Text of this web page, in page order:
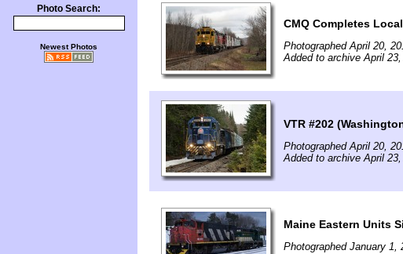
Photo Search:
Newest Photos
CMQ Completes
Photographed April 20,
Added to archive April
VTR #202
Photographed April 20,
Added to archive April
Maine Eastern Units
Photographed January 1,